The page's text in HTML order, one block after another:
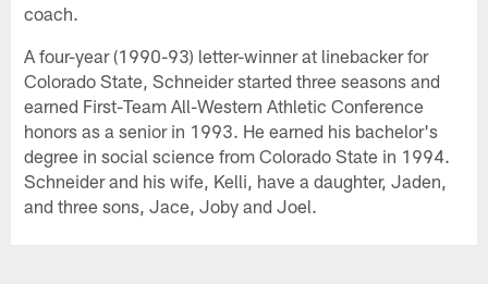
coach.
A four-year (1990-93) letter-winner at linebacker for
Colorado State, Schneider started three seasons and
earned First-Team All-Western Athletic Conference
honors as a senior in 1993. He earned his bachelor's
degree in social science from Colorado State in 1994.
Schneider and his wife, Kelli, have a daughter, Jaden,
and three sons, Jace, Joby and Joel.